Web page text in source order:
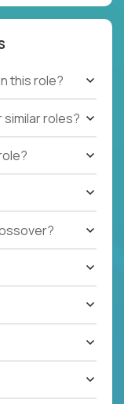
this role?
roles?